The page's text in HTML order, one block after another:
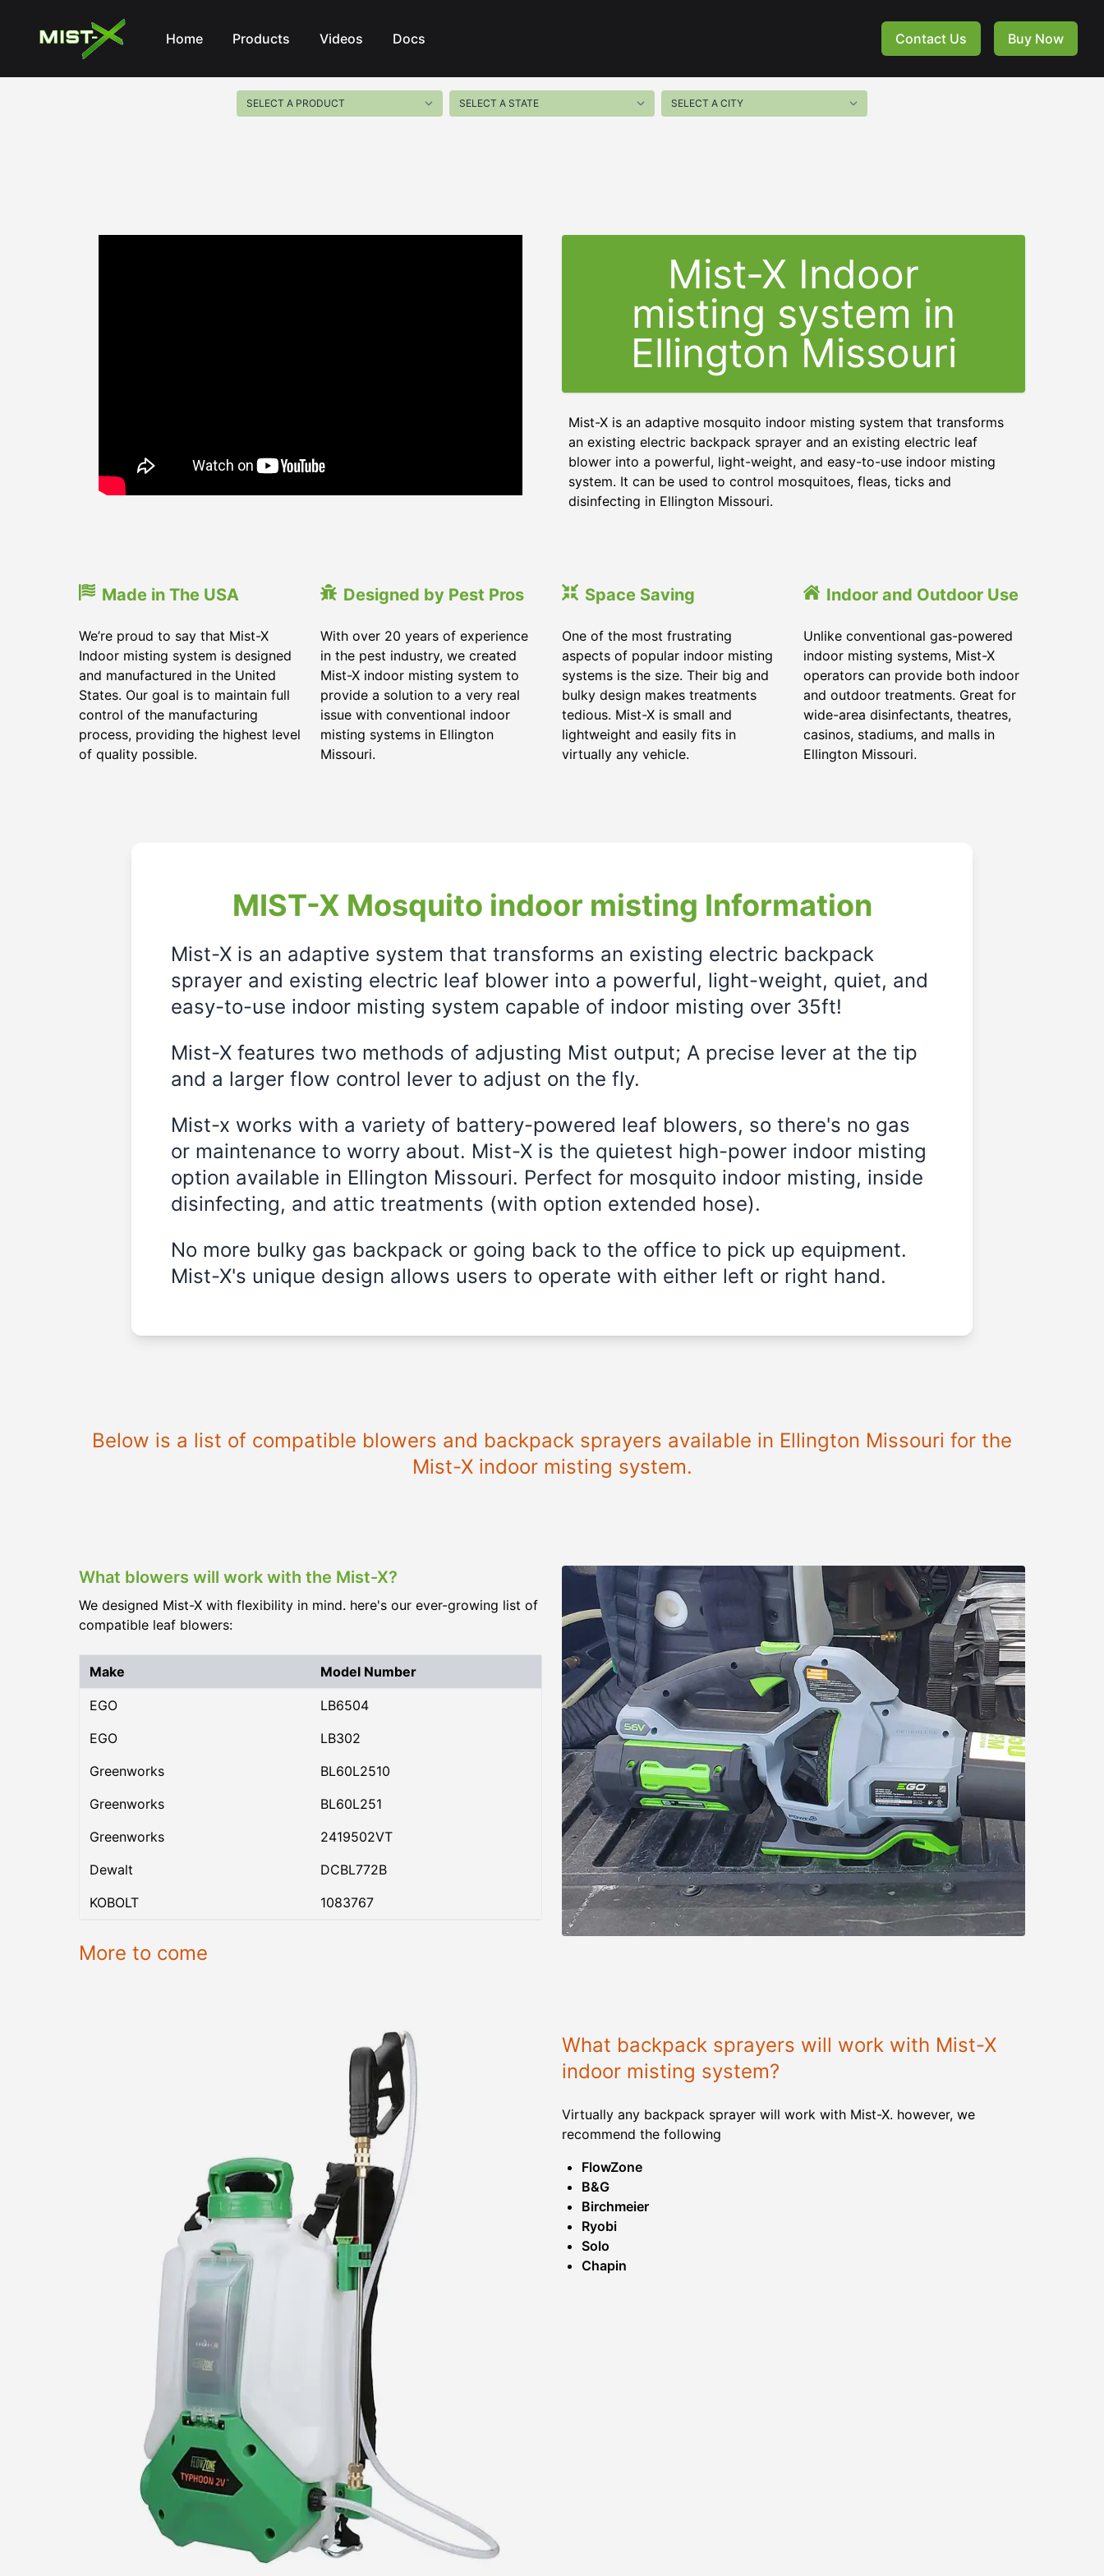
Mist-X
Home
Products Videos Docs Contact Us Buy Now
Mist-X Indoor
misting system in
Ellington Missouri
Mist-X is an adaptive mosquito indoor misting system that transforms
an existing electric backpack sprayer and an existing electric leaf
blower into a powerful, light-weight, and easy-to-use indoor misting
system. It can be used to control mosquitoes, fleas, ticks and
disinfecting in Ellington Missouri.
Made in The USA
We’re proud to say that Mist-X
Indoor misting system is designed
and manufactured in the United
States. Our goal is to maintain full
control of the manufacturing
process, providing the highest level
of quality possible.
Designed by Pest Pros
With over 20 years of experience
in the pest industry, we created
Mist-X indoor misting system to
provide a solution to a very real
issue with conventional indoor
misting systems in Ellington
Missouri.
Space Saving
One of the most frustrating
aspects of popular indoor misting
systems is the size. Their big and
bulky design makes treatments
tedious. Mist-X is small and
lightweight and easily fits in
virtually any vehicle.
Indoor and Outdoor Use
Unlike conventional gas-powered
indoor misting systems, Mist-X
operators can provide both indoor
and outdoor treatments. Great for
wide-area disinfectants, theatres,
casinos, stadiums, and malls in
Ellington Missouri.
MIST-X Mosquito indoor misting Information
Mist-X is an adaptive system that transforms an existing electric backpack
sprayer and existing electric leaf blower into a powerful, light-weight, quiet, and
easy-to-use indoor misting system capable of indoor misting over 35ft!
Mist-X features two methods of adjusting Mist output; A precise lever at the tip
and a larger flow control lever to adjust on the fly.
Mist-x works with a variety of battery-powered leaf blowers, so there's no gas
or maintenance to worry about. Mist-X is the quietest high-power indoor misting
option available in Ellington Missouri. Perfect for mosquito indoor misting, inside
disinfecting, and attic treatments (with option extended hose).
No more bulky gas backpack or going back to the office to pick up equipment.
Mist-X's unique design allows users to operate with either left or right hand.
Below is a list of compatible blowers and backpack sprayers available in Ellington Missouri for the
Mist-X indoor misting system.
What blowers will work with the Mist-X?
We designed Mist-X with flexibility in mind. here's our ever-growing list of
compatible leaf blowers:
Make Model Number
EGO
LB6504
EGO
LB302
Greenworks
BL60L2510
Greenworks
BL60L251
Greenworks
2419502VT
Dewalt
DCBL772B
KOBOLT
1083767
More to come
What backpack sprayers will work with Mist-X
indoor misting system?
Virtually any backpack sprayer will work with Mist-X. however, we
recommend the following
FlowZone
B&G
Birchmeier
Ryobi
Solo
Chapin